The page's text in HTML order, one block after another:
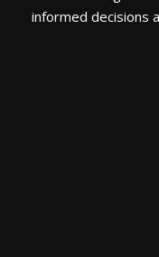
informed decisions